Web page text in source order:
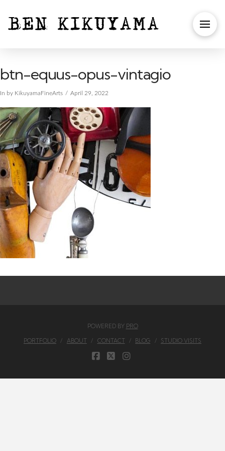
btn-equus-opus-vintagio
In by KikuyamaFineArts April 29, 2022
POWERED BY PRO
PORTFOLIO ABOUT CONTACT BLOG STUDIO VISITS